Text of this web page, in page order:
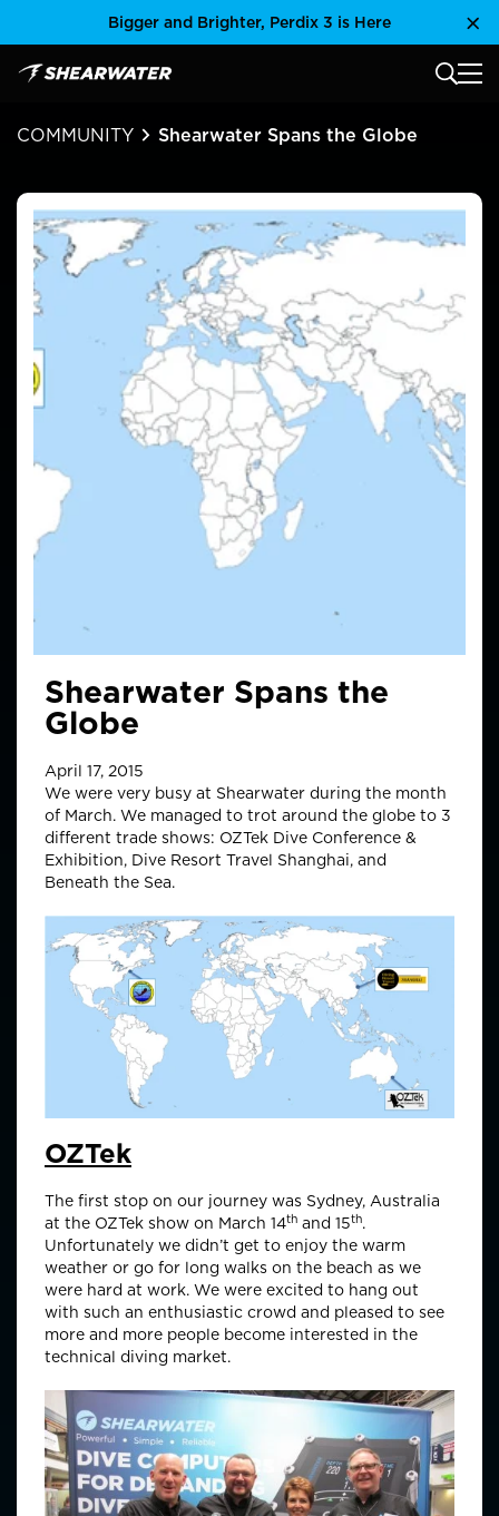
Bigger and Brighter, Perdix 3 is Here
Shearwater Research Inc MAIN
COMMUNITY Shearwater Spans the Globe
Shearwater Spans the
Globe
April 17, 2015
We were very busy at Shearwater during the month
of March. We managed to trot around the globe to 3
different trade shows: OZTek Dive Conference &
Exhibition, Dive Resort Travel Shanghai, and
Beneath the Sea.
OZTek
The first stop on our journey was Sydney, Australia
at the OZTek show on March 14th and 15th.
Unfortunately we didn’t get to enjoy the warm
weather or go for long walks on the beach as we
were hard at work. We were excited to hang out
with such an enthusiastic crowd and pleased to see
more and more people become interested in the
technical diving market.